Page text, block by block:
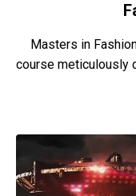
Masters in
course meticulously